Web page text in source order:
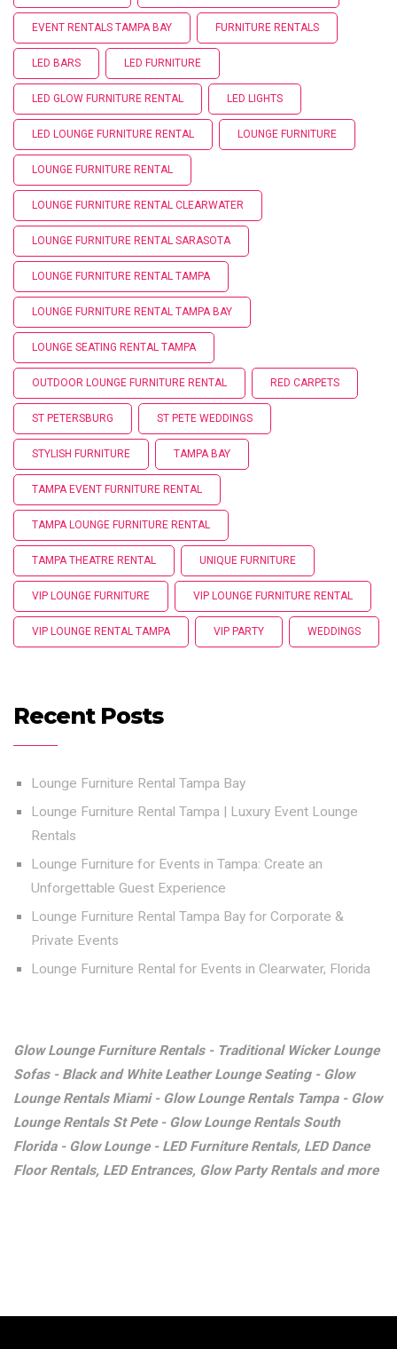
EVENT RENTALS TAMPA BAY FURNITURE RENTALS
LED BARS LED FURNITURE
LED GLOW FURNITURE RENTAL LED LIGHTS
LED LOUNGE FURNITURE RENTAL LOUNGE FURNITURE
LOUNGE FURNITURE RENTAL
LOUNGE FURNITURE RENTAL CLEARWATER
LOUNGE FURNITURE RENTAL SARASOTA
LOUNGE FURNITURE RENTAL TAMPA
LOUNGE FURNITURE RENTAL TAMPA BAY
LOUNGE SEATING RENTAL TAMPA
OUTDOOR LOUNGE FURNITURE RENTAL RED CARPETS
ST PETERSBURG ST PETE WEDDINGS
STYLISH FURNITURE TAMPA BAY
TAMPA EVENT FURNITURE RENTAL
TAMPA LOUNGE FURNITURE RENTAL
TAMPA THEATRE RENTAL UNIQUE FURNITURE
VIP LOUNGE FURNITURE VIP LOUNGE FURNITURE RENTAL
VIP LOUNGE RENTAL TAMPA VIP PARTY WEDDINGS
Recent Posts
Lounge Furniture Rental Tampa Bay
Lounge Furniture Rental Tampa | Luxury Event Lounge
Rentals
Lounge Furniture for Events in Tampa: Create an
Unforgettable Guest Experience
Lounge Furniture Rental Tampa Bay for Corporate &
Private Events
Lounge Furniture Rental for Events in Clearwater, Florida
Glow Lounge Furniture Rentals - Traditional Wicker Lounge
Sofas - Black and White Leather Lounge Seating - Glow
Lounge Rentals Miami - Glow Lounge Rentals Tampa - Glow
Lounge Rentals St Pete - Glow Lounge Rentals South
Florida - Glow Lounge - LED Furniture Rentals, LED Dance
Floor Rentals, LED Entrances, Glow Party Rentals and more